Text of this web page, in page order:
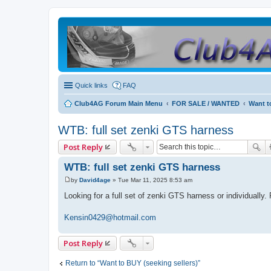
Quick links FAQ
Club4AG Forum Main Menu FOR SALE / WANTED Want
WTB: full set zenki GTS harness
Post Reply
WTB: full set zenki GTS harness
P
s
by David4age » Tue Mar 11, 2025 8:53 am
Looking for a full set of zenki GTS harness or
Kensin0429@hotmail.com
Post Reply
Return to “Want to BUY (seeking sellers)”